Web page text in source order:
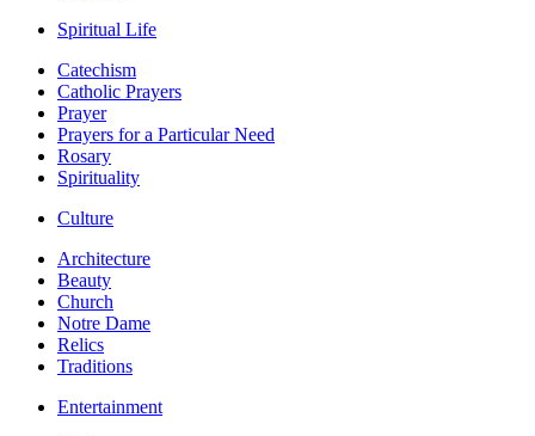
Spiritual Life
Catechism
Catholic Prayers
Prayer
Prayers for a Particular Need
Rosary
Spirituality
Culture
Architecture
Beauty
Church
Notre Dame
Relics
Traditions
Entertainment